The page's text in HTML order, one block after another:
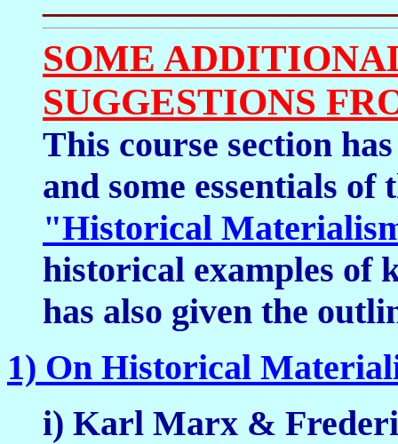
SOME
SUGGESTIONS
This course section
and some essentials
"Historical
historical examples of
has also given the
1) On Historical
i) Karl Marx &